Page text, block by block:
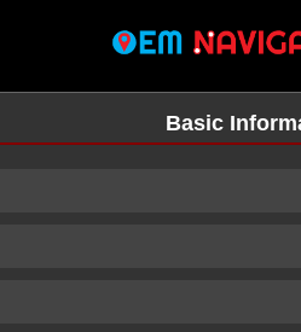
Basic